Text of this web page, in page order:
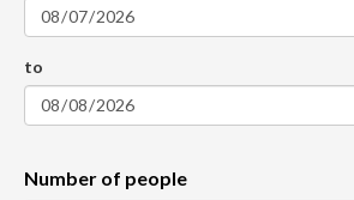
to
Number of people